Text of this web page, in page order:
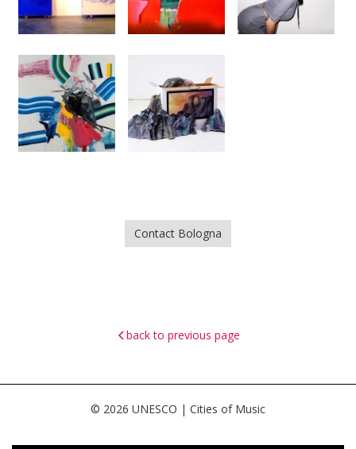
Contact Bologna
back to previous page
© 2026 UNESCO | Cities of Music